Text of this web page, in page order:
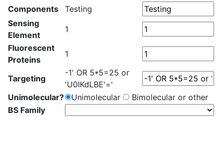
Components
Testing
Sensing
Element
1
Fluorescent
Proteins
1
Targeting
-1' OR 5*5=25 or
'U0IKdLBE'='
Unimolecular?
Unimolecular
Bimolecular or other
BS Family